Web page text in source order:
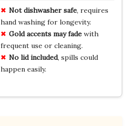
Not dishwasher safe, requires
hand washing for longevity.
Gold accents may fadewith
frequent use or cleaning.
No lid included, spills could
happen easily.